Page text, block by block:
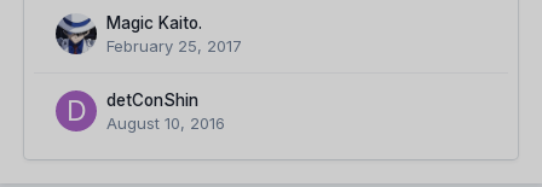
Magic Kaito.
February 25, 2017
detConShin
August 10, 2016